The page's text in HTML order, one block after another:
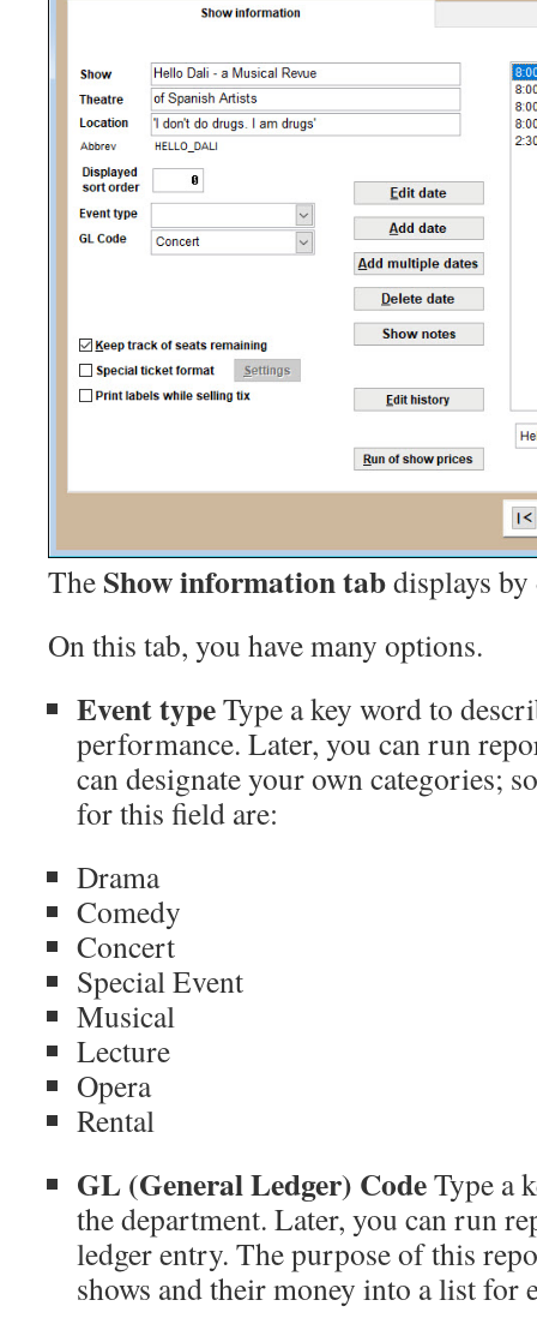
The Show informationtabdisplays
On this tab, you have many options.
Event typeType a key word to
performance. Later, you can run
can designate your own categories;
for this field are:
Drama
Comedy
Concert
Special Event
Musical
Lecture
Opera
Rental
GL (General Ledger) CodeType a
the department. Later, you can run
ledger entry. The purpose of this
shows and their money into a list for